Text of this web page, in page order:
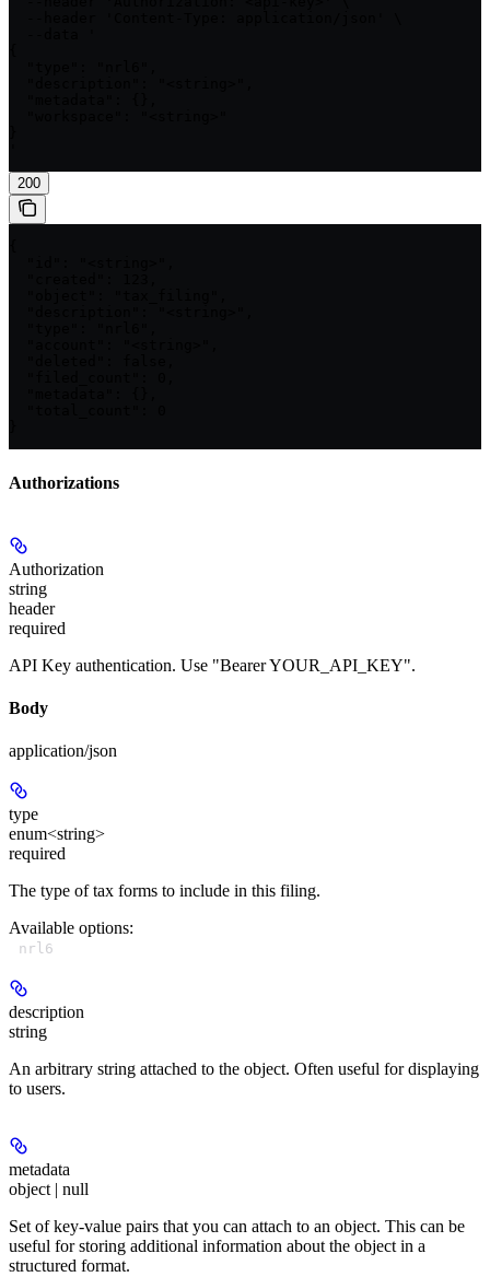
200
Authorizations
Authorization
string
header
required
API Key authentication. Use "Bearer YOUR_API_KEY".
Body
application/json
type
enum<string>
required
The type of tax forms to include in this filing.
Available options:
nrl6
description
string
An arbitrary string attached to the object. Often useful for displaying
to users.
metadata
object | null
Set of key-value pairs that you can attach to an object. This can be
useful for storing additional information about the object in a
structured format.